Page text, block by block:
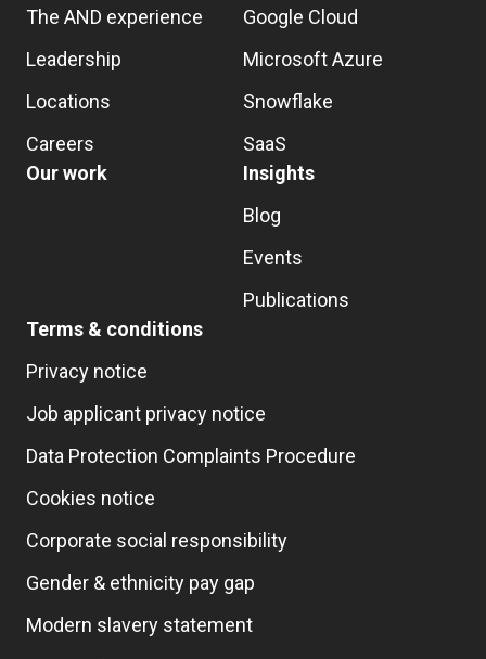
The AND experience
Leadership
Locations
Careers
Google Cloud
Microsoft Azure
Snowflake
SaaS
Our work
Insights
Blog
Events
Publications
Terms & conditions
Privacy notice
Job applicant privacy notice
Data Protection Complaints Procedure
Cookies notice
Corporate social responsibility
Gender & ethnicity pay gap
Modern slavery statement